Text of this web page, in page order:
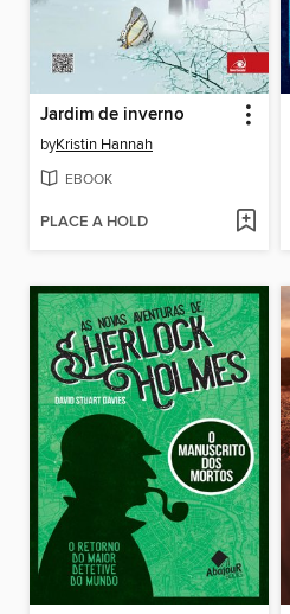
Jardim de inverno
byKristin Hannah
EBOOK
PLACE A HOLD